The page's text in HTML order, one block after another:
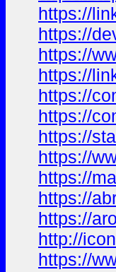
https://
https://
https://
https://
https://
https://
https://
https://
https://
https://
https://
http://
https://